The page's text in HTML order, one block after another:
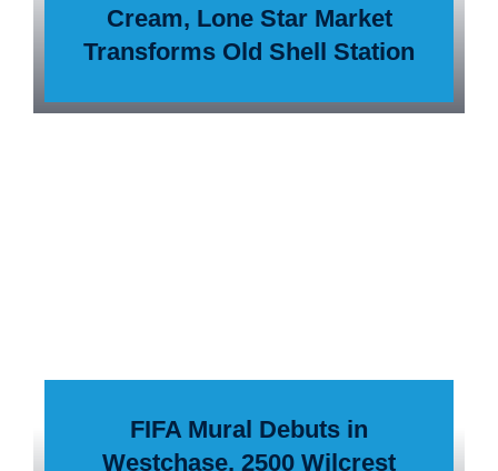
Cream, Lone Star Market
Transforms Old Shell Station
FIFA Mural Debuts in
Westchase, 2500 Wilcrest